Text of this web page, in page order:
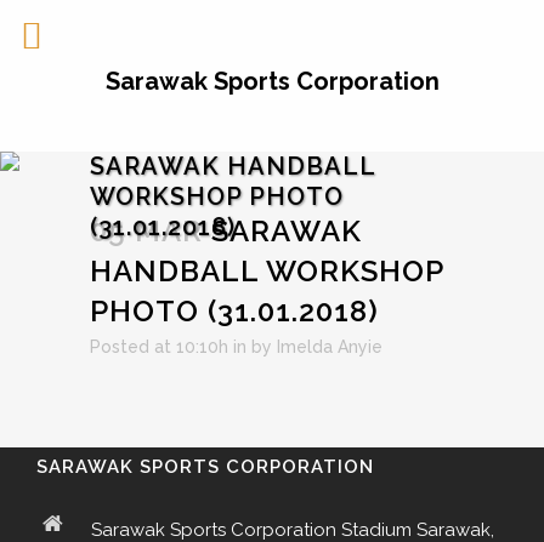
SARAWAK HANDBALL
WORKSHOP PHOTO
(31.01.2018)
05 MARSARAWAK
HANDBALL WORKSHOP
PHOTO (31.01.2018)
Posted at 10:10h in by Imelda Anyie
SARAWAK SPORTS CORPORATION
Sarawak Sports Corporation Stadium Sarawak,
Sarawak Sports Corporation